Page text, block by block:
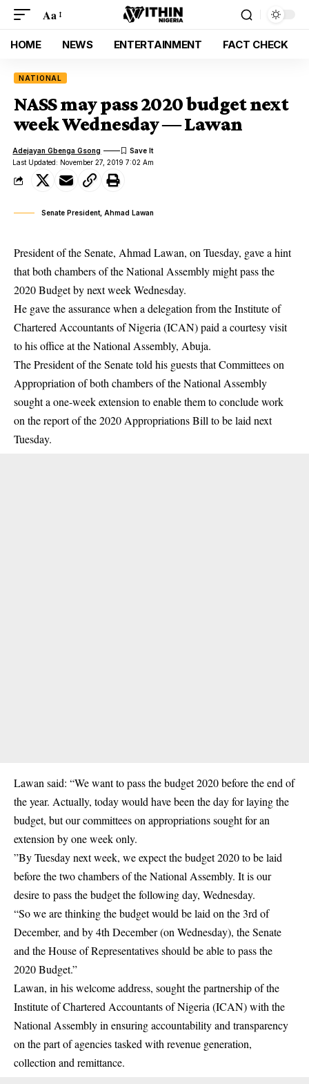
Aa
HOME NEWS ENTERTAINMENT FACT CHECK
NATIONAL
NASS may pass 2020 budget next
week Wednesday ― Lawan
Last Updated: November 27, 2019 7:02 Am
Adejayan Gbenga Gsong
Senate President, Ahmad Lawan
President of the Senate, Ahmad Lawan, on Tuesday, gave a hint
that both chambers of the National Assembly might pass the
2020 Budget by next week Wednesday.
He gave the assurance when a delegation from the Institute of
Chartered Accountants of Nigeria (ICAN) paid a courtesy visit
to his office at the National Assembly, Abuja.
The President of the Senate told his guests that Committees on
Appropriation of both chambers of the National Assembly
sought a one-week extension to enable them to conclude work
on the report of the 2020 Appropriations Bill to be laid next
Tuesday.
Lawan said: “We want topass the budget 2020before the end of
the year. Actually, today would have been the day for laying the
budget, but our committees on appropriations sought for an
extension by one week only.
”By Tuesday next week, we expect the budget 2020 to be laid
before the two chambers of the National Assembly. It is our
desire to pass the budget the following day, Wednesday.
“So we are thinking the budget would be laid on the 3rd of
December, and by 4th December (on Wednesday), the Senate
and the House of Representatives should be able to pass the
2020 Budget.”
Lawan, in his welcome address, sought the partnership of the
Institute of Chartered Accountants of Nigeria (ICAN) with the
National Assembly in ensuring accountability and transparency
on the part of agencies tasked with revenue generation,
collection and remittance.